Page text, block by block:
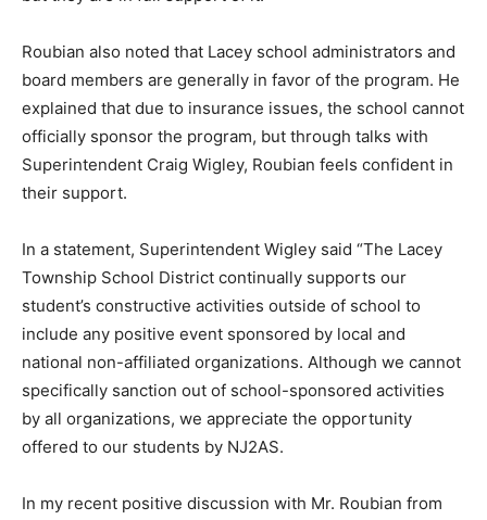
Roubian also noted that Lacey school administrators and
board members are generally in favor of the program. He
explained that due to insurance issues, the school cannot
officially sponsor the program, but through talks with
Superintendent Craig Wigley, Roubian feels confident in
their support.
In a statement, Superintendent Wigley said “The Lacey
Township School District continually supports our
student’s constructive activities outside of school to
include any positive event sponsored by local and
national non-affiliated organizations. Although we cannot
specifically sanction out of school-sponsored activities
by all organizations, we appreciate the opportunity
offered to our students by NJ2AS.
In my recent positive discussion with Mr. Roubian from